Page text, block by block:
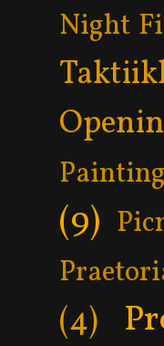
Night
(9)
(4)